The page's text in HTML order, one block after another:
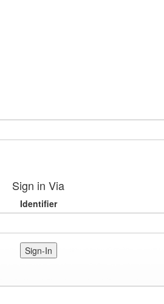
Sign in Via
Identifier
Sign-In